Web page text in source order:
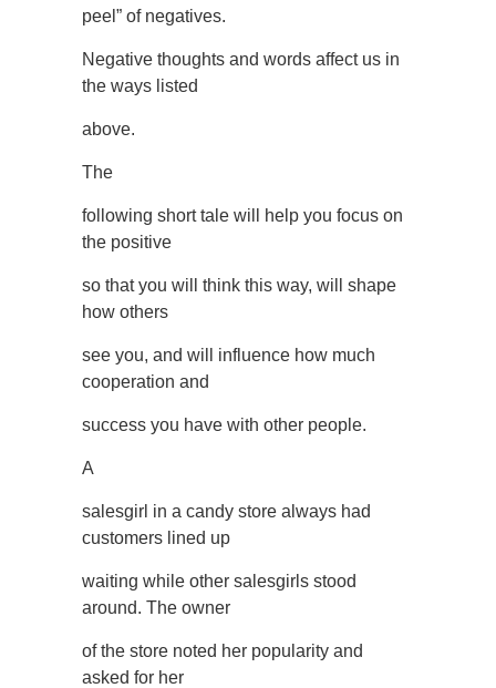
peel” of negatives.
Negative thoughts and words affect us in
the ways listed
above.
The
following short tale will help you focus on
the positive
so that you will think this way, will shape
how others
see you, and will influence how much
cooperation and
success you have with other people.
A
salesgirl in a candy store always had
customers lined up
waiting while other salesgirls stood
around. The owner
of the store noted her popularity and
asked for her